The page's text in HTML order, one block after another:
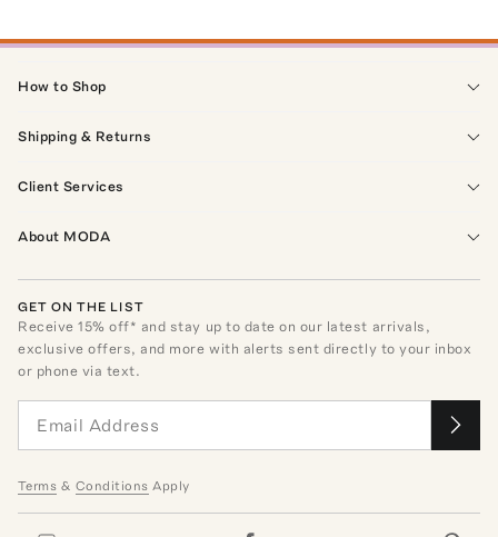
How to Shop
Shipping & Returns
Client Services
About MODA
GET ON THE LIST
Receive15% off* and stay up to date on our latest arrivals,
exclusive offers, and more with alerts sent directly to your inbox
or phone via text.
Terms & Conditions Apply